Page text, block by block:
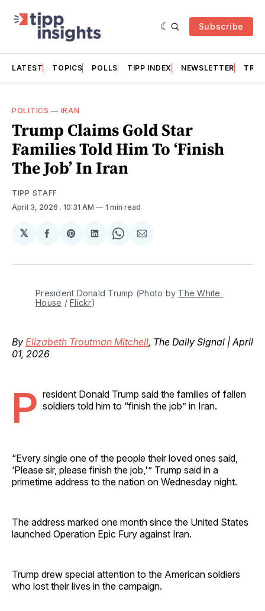
Subscribe
LATEST TOPICS POLLS TIPP INDEX NEWSLETTER
POLITICS — IRAN
Trump Claims Gold Star
Families Told Him To ‘Finish
The Job’ In Iran
TIPP STAFF
April 3, 2026 . 10:31 AM 1 min read
𝕏
Share
Facebook
Share
Pinterest
Share
LinkedIn
Share
WhatsApp
Share
Email
President Donald Trump (Photo by The White
House / Flickr)
By Elizabeth Troutman Mitchell, The Daily Signal | April
01, 2026
P resident Donald Trump said the families of fallen
soldiers told him to “finish the job” in Iran.
“Every single one of the people their loved ones said,
‘Please sir, please finish the job,'” Trump said in a
primetime address to the nation on Wednesday night.
The address marked one month since the United States
launched Operation Epic Fury against Iran.
Trump drew special attention to the American soldiers
who lost their lives in the campaign.